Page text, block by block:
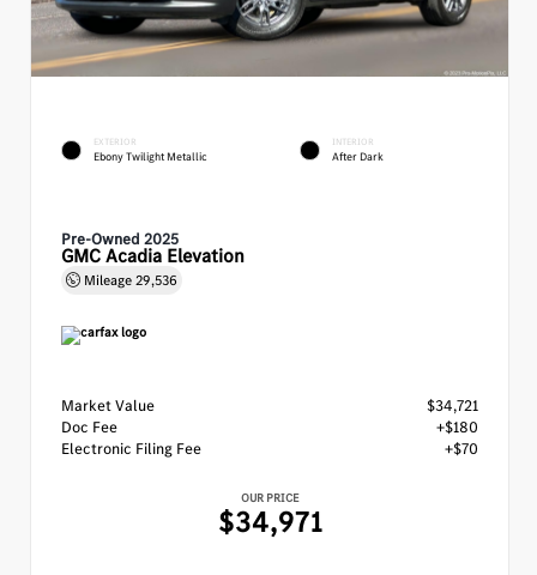
EXTERIOR
Ebony Twilight Metallic
INTERIOR
After Dark
Pre-Owned 2025
GMC Acadia Elevation
Mileage29,536
Market Value
$34,721
Doc Fee
+$180
Electronic Filing Fee
+$70
OUR PRICE
$34,971